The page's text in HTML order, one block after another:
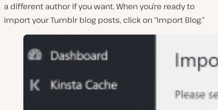
a different author if you want. When you’re ready to
import your Tumblr blog posts, click on “Import Blog.”